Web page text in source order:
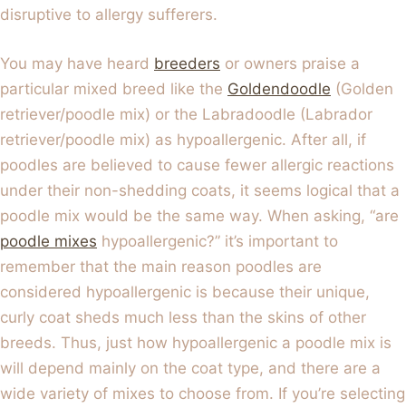
disruptive to allergy sufferers.
You may have heard breeders or owners praise a
particular mixed breed like the Goldendoodle (Golden
retriever/poodle mix) or the Labradoodle (Labrador
retriever/poodle mix) as hypoallergenic. After all, if
poodles are believed to cause fewer allergic reactions
under their non-shedding coats, it seems logical that a
poodle mix would be the same way. When asking, “are
poodle mixes hypoallergenic?” it’s important to
remember that the main reason poodles are
considered hypoallergenic is because their unique,
curly coat sheds much less than the skins of other
breeds. Thus, just how hypoallergenic a poodle mix is
will depend mainly on the coat type, and there are a
wide variety of mixes to choose from. If you’re selecting